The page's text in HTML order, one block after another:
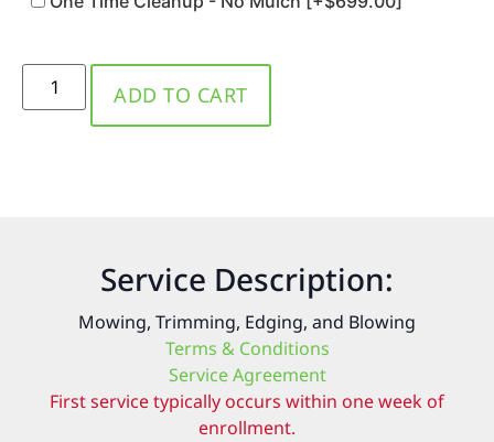
ADD TO CART
Service Description:
Mowing, Trimming, Edging, and Blowing
Terms & Conditions
Service Agreement
First service typically occurs within one week of
enrollment.